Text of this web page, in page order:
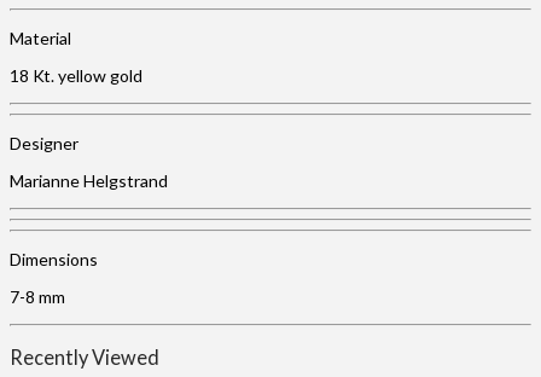
Material
18 Kt. yellow gold
Designer
Marianne Helgstrand
Dimensions
7-8 mm
Recently Viewed